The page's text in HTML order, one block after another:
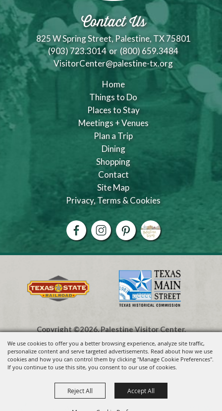
We use cookies to offer you a better browsing experience, analyze site traffic,
personalize content and serve targeted advertisements. Read about how we use
cookies and how you can control them by clicking "Manage Cookie Preferences".
If you continue to use this site, you consent to our use of cookies.
Reject All Accept All
Contact Us
825 W Spring Street, Palestine, TX 75801
(903) 723.3014 or (800) 659.3484
VisitorCenter@palestine-tx.org
Home
Things to Do
Places to Stay
Meetings + Venues
Plan a Trip
Dining
Shopping
Contact
Site Map
Privacy, Terms & Cookies
Copyright ©2026, Palestine Visitor Center.
All Rights Reserved.
Powered by
Visit Palestine TX